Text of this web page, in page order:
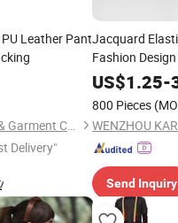
Leather Pant
Shengzhou Yili Necktie & Garment Co., Ltd.
Delivery"
Jacquard
Fashion
Suspender
US$1.25-
800 Pieces
Send Inquiry